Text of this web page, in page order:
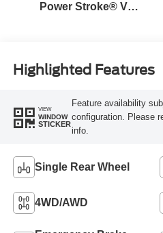
Power Stroke® V8
Highlighted Features
VIEW
WINDOW
STICKER
Feature availability
configuration. Please
info.
Single Rear Wheel
4WD/AWD